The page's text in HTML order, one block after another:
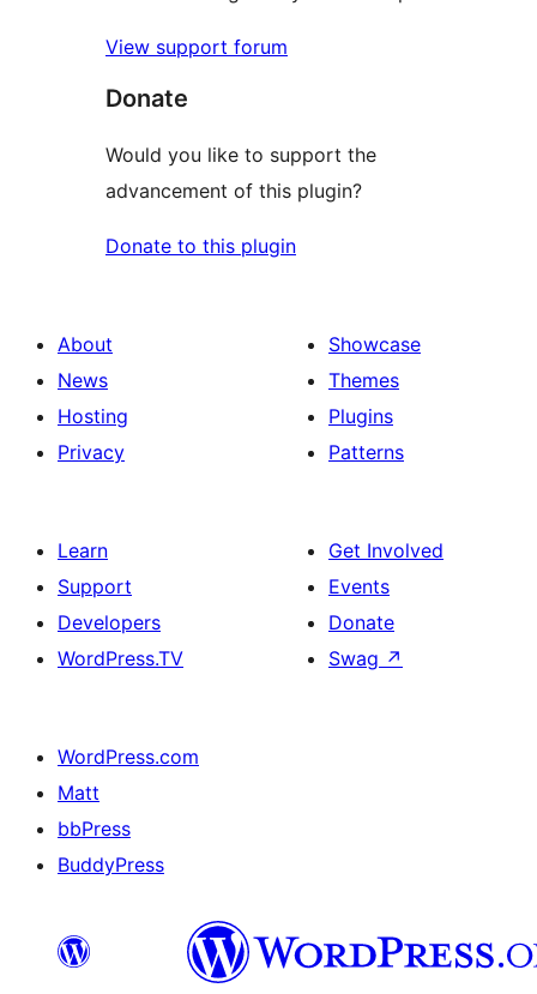
View support forum
Donate
Would you like to support the
advancement of this plugin?
Donate to this plugin
About
News
Hosting
Privacy
Showcase
Themes
Plugins
Patterns
Learn
Support
Developers
WordPress.TV
Get Involved
Events
Donate
Swag ↗
WordPress.com
Matt
bbPress
BuddyPress